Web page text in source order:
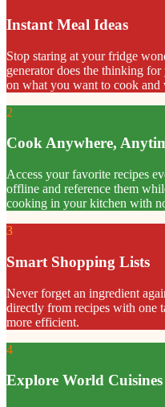
Instant Meal Ideas
Stop staring at your fridge
generator does the thinking for
on what you want to cook and
2
Cook Anywhere,
Access your favorite recipes
offline and reference them
cooking in your kitchen with
3
Smart Shopping Lists
Never forget an ingredient
directly from recipes with one
more efficient.
4
Explore World Cuisines